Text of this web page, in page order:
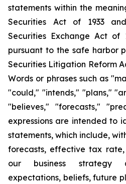
statements within the
Securities Act of 1933
Securities Exchange Act of
pursuant to the safe harbor
Securities Litigation Reform
Words or phrases such as
"could," "intends," "plans,"
"believes," "forecasts,"
expressions are intended to
statements, which include,
forecasts, effective tax
our business strategy
expectations, beliefs, future